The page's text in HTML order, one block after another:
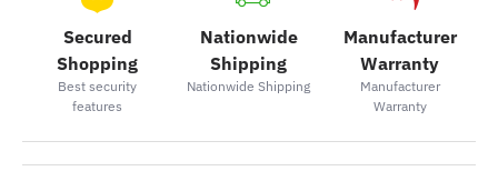
Secured
Shopping
Best security
features
Nationwide
Shipping
Nationwide Shipping
Manufacturer
Warranty
Manufacturer
Warranty